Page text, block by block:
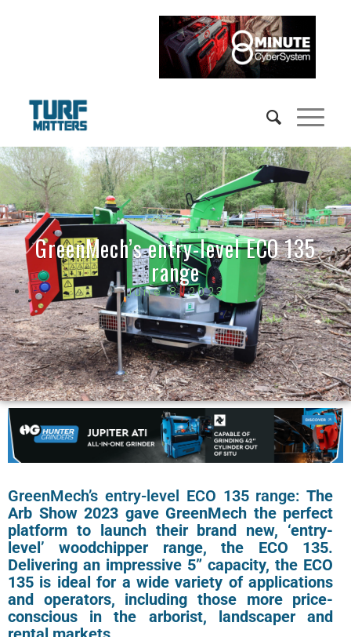
GreenMech’s entry-level ECO 135
range
June 8, 2023
GreenMech’s entry-level ECO 135 range:The
Arb Show 2023 gave GreenMech the perfect
platform to launch their brand new, ‘entry-
level’ woodchipper range, the ECO 135.
Delivering an impressive 5” capacity, the ECO
135 is ideal for a wide variety of applications
and operators, including those more price-
conscious in the arborist, landscaper and